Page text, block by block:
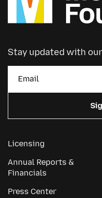
Stay updated with
Licensing
Annual Reports &
Financials
Press Center